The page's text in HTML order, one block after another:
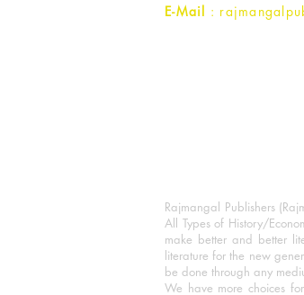
E-Mail :
Rajmangal Publishers
All Types of History/
make better and better
literature for the new
be done through any
We have more choices